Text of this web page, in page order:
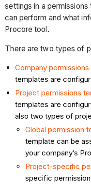
settings in a
can perform and what
Procore tool.
There are two types of
Company
templates are
Project permissions
templates are
also two types of
Global permission
template can be
your company’s
Project-specific
specific